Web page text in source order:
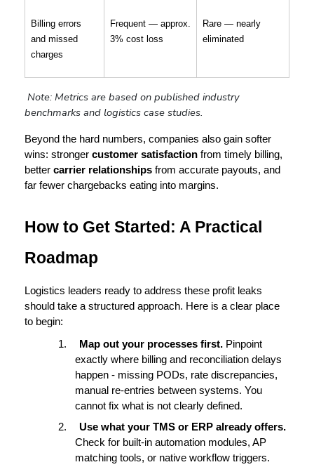
Billing errors
and missed
charges
Frequent — approx.
3% cost loss
Rare — nearly
eliminated
Note: Metrics are based on published industry
benchmarks and logistics case studies.
Beyond the hard numbers, companies also gain softer
wins: stronger customer satisfaction from timely billing,
better carrier relationships from accurate payouts, and
far fewer chargebacks eating into margins.
How to Get Started: A Practical
Roadmap
Logistics leaders ready to address these profit leaks
should take a structured approach. Here is a clear place
to begin:
1. Map out your processes first. Pinpoint
exactly where billing and reconciliation delays
happen - missing PODs, rate discrepancies,
manual re-entries between systems. You
cannot fix what is not clearly defined.
2.
Check for built-in automation modules, AP
matching tools, or native workflow triggers.